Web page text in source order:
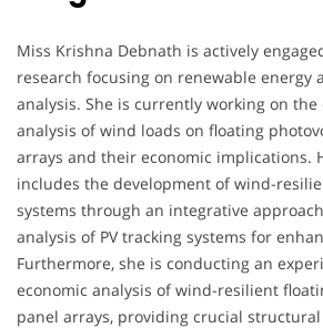
Miss Krishna Debnath is actively
research focusing on renewable energy
analysis. She is currently working on
analysis of wind loads on floating
arrays and their economic implications.
includes the development of wind-
systems through an integrative
analysis of PV tracking systems for
Furthermore, she is conducting an
economic analysis of wind-resilient
panel arrays, providing crucial